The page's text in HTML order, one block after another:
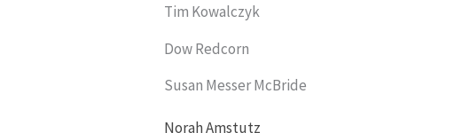
Tim Kowalczyk
Dow Redcorn
Susan Messer McBride
Norah Amstutz